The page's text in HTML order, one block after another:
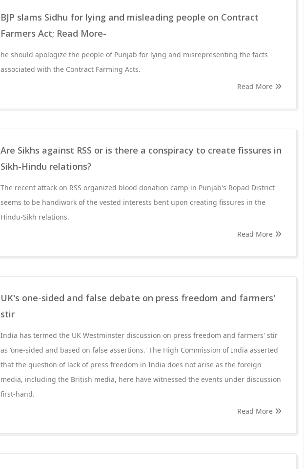
BJP slams Sidhu for lying and misleading people on Contract
Farmers Act; Read More-
he should apologize the people of Punjab for lying and misrepresenting the facts
associated with the Contract Farming Acts.
Read More
Are Sikhs against RSS or is there a conspiracy to create fissures in
Sikh-Hindu relations?
The recent attack on RSS organized blood donation camp in Punjab's Ropad District
seems to be handiwork of the vested interests bent upon creating fissures in the
Hindu-Sikh relations.
Read More
UK's one-sided and false debate on press freedom and farmers'
stir
India has termed the UK Westminster discussion on press freedom and farmers' stir
as 'one-sided and based on false assertions.' The High Commission of India asserted
that the question of lack of press freedom in India does not arise as the foreign
media, including the British media, here have witnessed the events under discussion
first-hand.
Read More